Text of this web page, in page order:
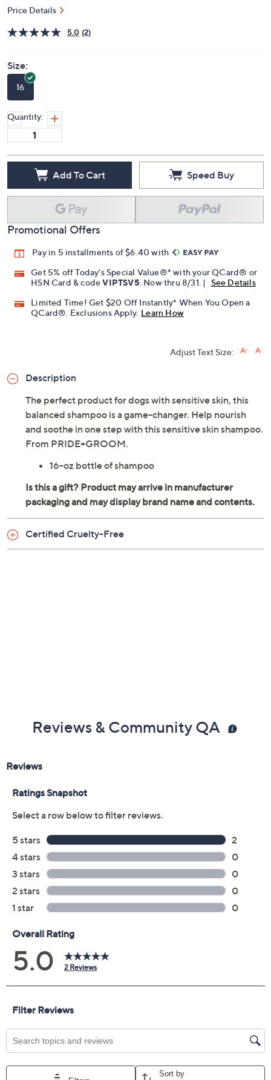
Price Details
5.0 (2)
Size:
16
Quantity:
Add To Cart Speed Buy
Promotional Offers
Pay in 5 installments of $6.40 with
Get 5% off Today's Special Value®* with your QCard® or
HSN Card & codeVIPTSV5 . Now thru 8/31. |
See Details
Limited Time! Get $20 Off Instantly* When You Open a
QCard®. Exclusions Apply. Learn How
Adjust Text Size:
Description
The perfect product for dogs with sensitive skin, this
balanced shampoo is a game-changer. Help nourish
and soothe in one step with this sensitive skin shampoo.
From PRIDE+GROOM.
16-oz bottle of shampoo
Certified Cruelty-Free
Reviews & Community QA